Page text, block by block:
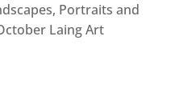
Portraits and
Laing Art